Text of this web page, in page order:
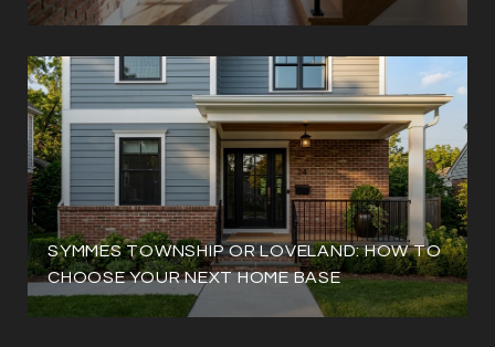
SYMMES TOWNSHIP OR LOVELAND: HOW TO
CHOOSE YOUR NEXT HOME BASE